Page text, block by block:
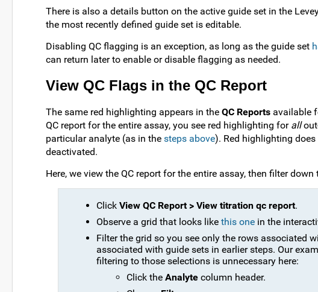
There is also a details button on the active guide set in the
the most recently defined guide set is editable.
Disabling QC flagging is an exception, as long as the guide set
can return later to enable or disable flagging as needed.
View QC Flags in the QC Report
The same red highlighting appears in the QC Reports available
QC report for the entire assay, you see red highlighting for all
particular analyte (as in the steps above). Red highlighting
deactivated.
Here, we view the QC report for the entire assay, then filter
Click View QC Report > View titration qc report.
Observe a grid that looks like this one in the
Filter the grid so you see only the rows
associated with guide sets in earlier steps. Our
filtering to those selections is unnecessary here:
Click the Analyte column header.